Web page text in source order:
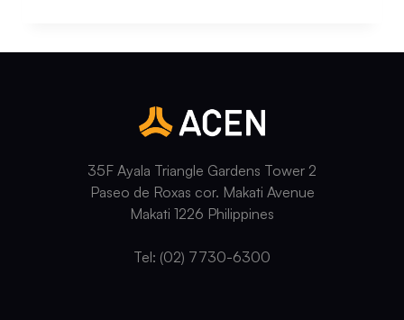
TIES
WITH
EXPLORES
INVESTMENTS
RENEWABLE
AND
35F Ayala Triangle Gardens Tower 2
Paseo de Roxas cor. Makati Avenue
Makati 1226 Philippines
Tel: (02) 7730-6300